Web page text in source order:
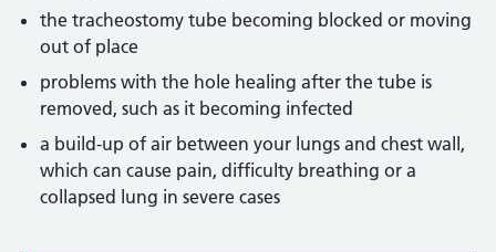
the tracheostomy tube becoming blocked or moving
out of place
problems with the hole healing after the tube is
removed, such as it becoming infected
a build-up of air between your lungs and chest wall,
which can cause pain, difficulty breathing or a
collapsed lung in severe cases